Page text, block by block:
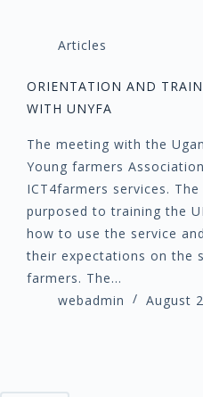
Articles
ORIENTATION AND
WITH UNYFA
The meeting with the
Young farmers
ICT4farmers services.
purposed to training the
how to use the service
their expectations on the
farmers. The…
webadmin
August